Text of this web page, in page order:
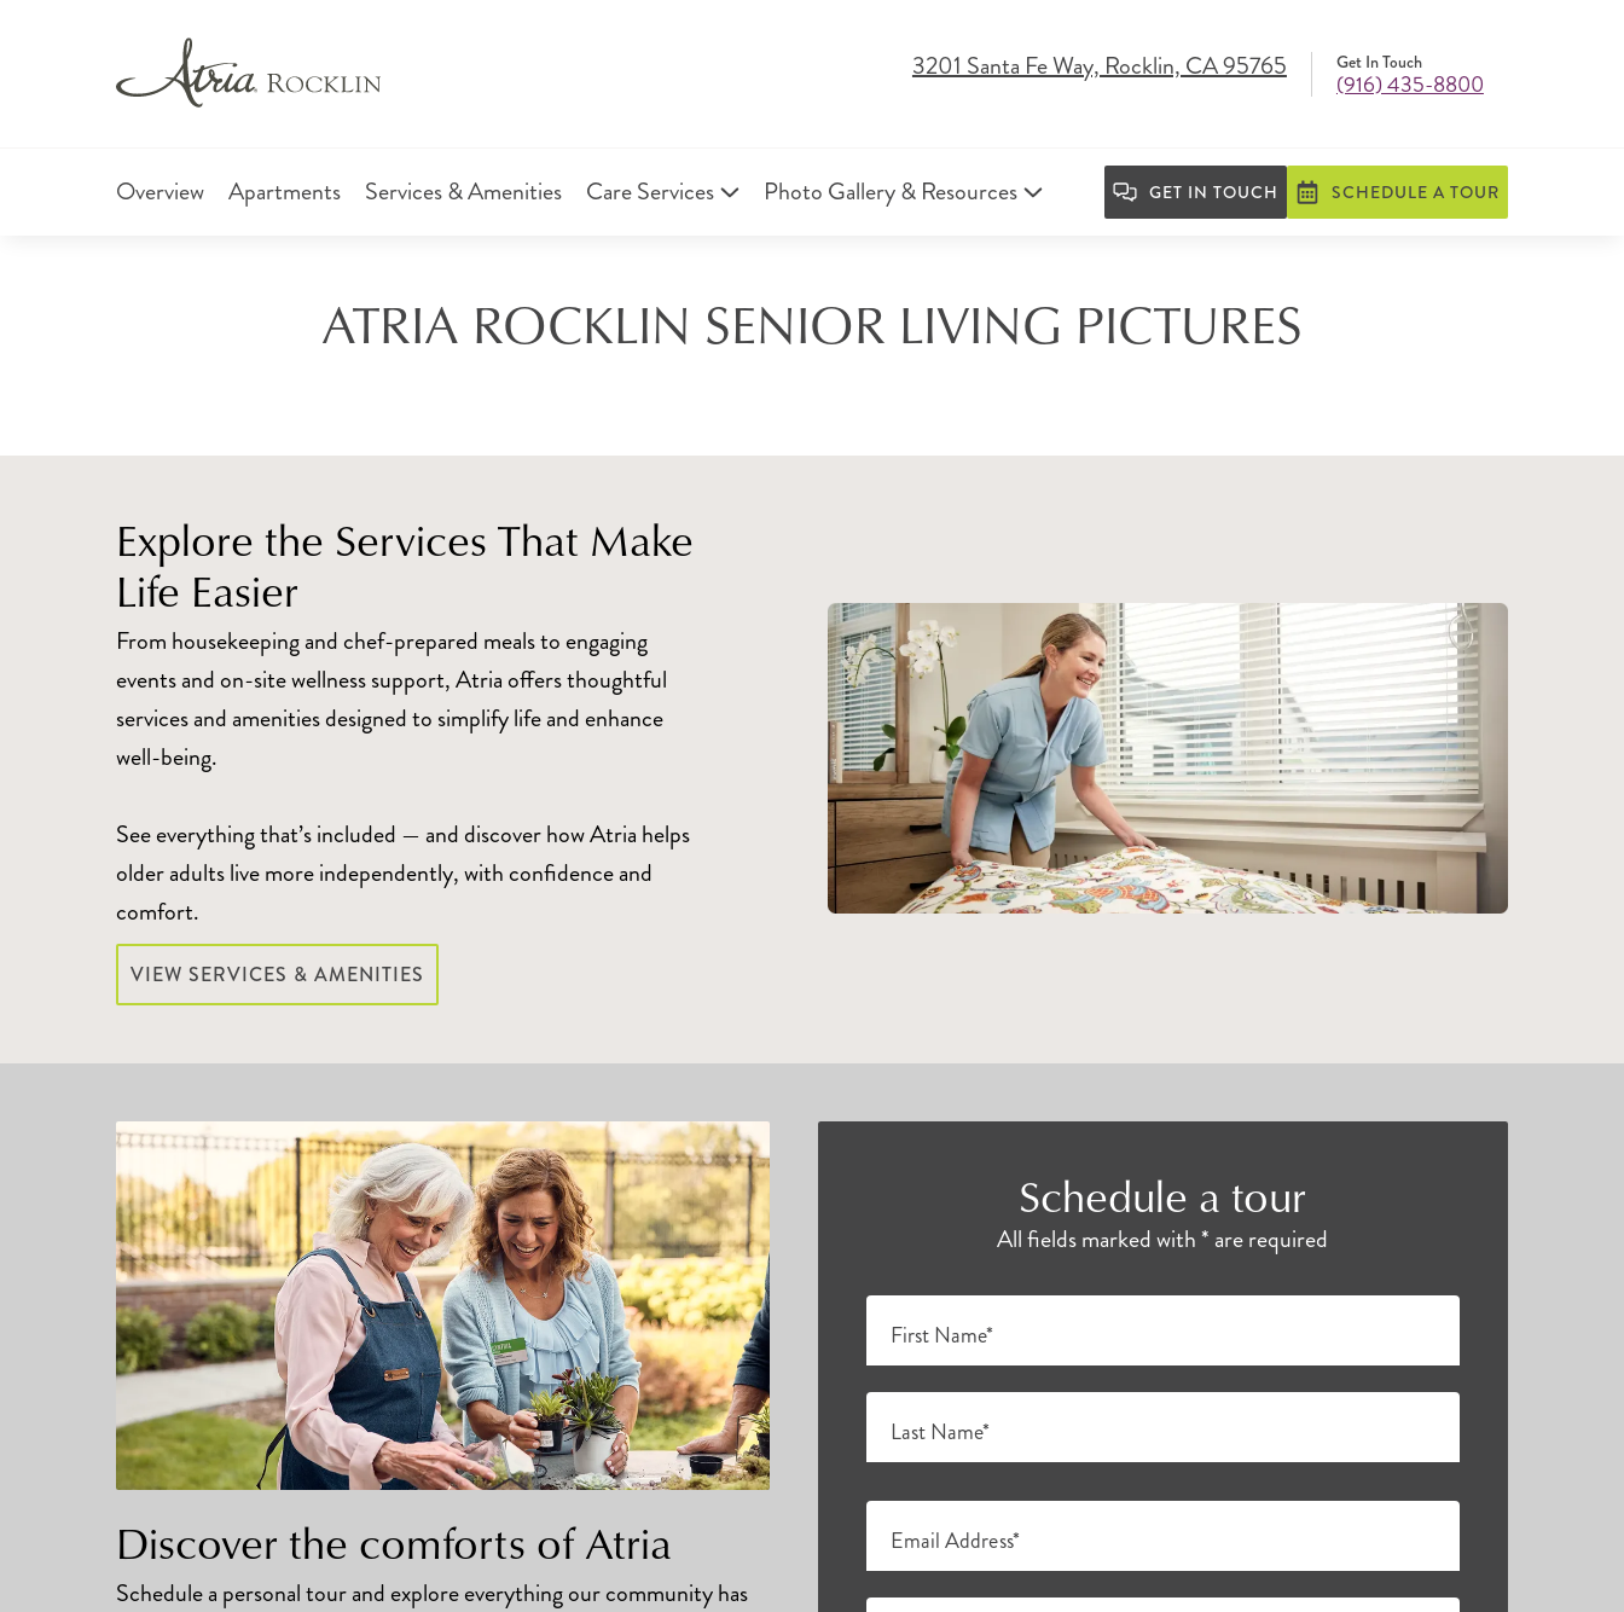
3201 Santa Fe Way, Rocklin, CA 95765 Get In Touch
(916) 435-8800
Overview Apartments Services & Amenities Care Services Photo Gallery & Resources GET IN TOUCH SCHEDULE A TOUR
ATRIA ROCKLIN SENIOR LIVING PICTURES
Explore the Services That Make
Life Easier
From housekeeping and chef-prepared meals to engaging
events and on-site wellness support, Atria offers thoughtful
services and amenities designed to simplify life and enhance
well-being.
See everything that’s included — and discover how Atria helps
older adults live more independently, with confidence and
comfort.
VIEW SERVICES & AMENITIES
Discover the comforts of Atria
Schedule a personal tour and explore everything our community has
Schedule a tour
All fields marked with * are required
First Name*
Last Name*
Email Address*